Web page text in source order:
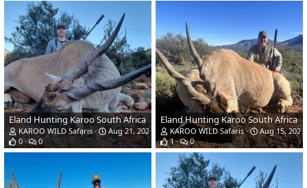
Eland Hunting Karoo South Africa
KAROO WILD Safaris
Aug 21, 2023
0
0
Eland Hunting Karoo South Africa
KAROO WILD Safaris
Aug 15, 2023
1
0